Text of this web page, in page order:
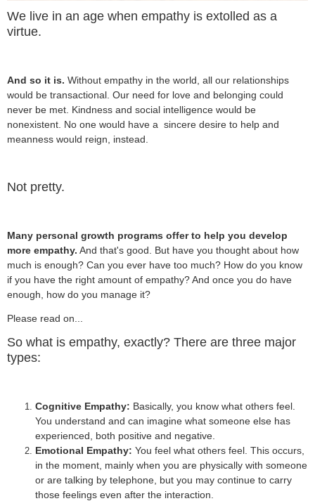
We live in an age when empathy is extolled as a
virtue.
And so it is. Without empathy in the world, all our relationships
would be transactional. Our need for love and belonging could
never be met. Kindness and social intelligence would be
nonexistent. No one would have a sincere desire to help and
meanness would reign, instead.
Not pretty.
Many personal growth programs offer to help you develop
more empathy. And that's good. But have you thought about how
much is enough? Can you ever have too much? How do you know
if you have the right amount of empathy? And once you do have
enough, how do you manage it?
Please read on...
So what is empathy, exactly? There are three major
types:
Cognitive Empathy: Basically, you know what others feel.
You understand and can imagine what someone else has
experienced, both positive and negative.
Emotional Empathy: You feel what others feel. This occurs,
in the moment, mainly when you are physically with someone
or are talking by telephone, but you may continue to carry
those feelings even after the interaction.